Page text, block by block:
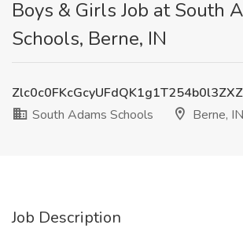
Boys & Girls Job at South
Schools, Berne, IN
South Adams Schools
Berne, IN
Job Description